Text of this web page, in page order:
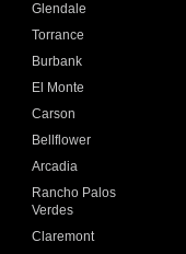
Glendale
Torrance
Burbank
El Monte
Carson
Bellflower
Arcadia
Rancho Palos
Verdes
Claremont